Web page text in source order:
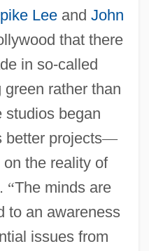
Leeand John
that there
in so-called
green rather than
studios began
better projects—
the reality of
“The minds are
to an awareness
issues from